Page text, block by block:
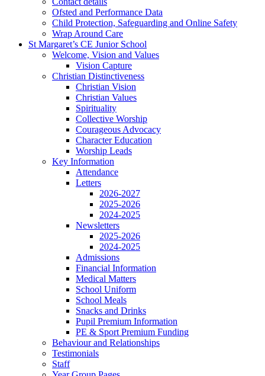
Ofsted and Performance Data
Child Protection, Safeguarding and Online Safety
Wrap Around Care
St Margaret’s CE Junior School
Welcome, Vision and Values
Vision Capture
Christian Distinctiveness
Christian Vision
Christian Values
Spirituality
Collective Worship
Courageous Advocacy
Character Education
Worship Leads
Key Information
Attendance
Letters
2026-2027
2025-2026
2024-2025
Newsletters
2025-2026
2024-2025
Admissions
Financial Information
Medical Matters
School Uniform
School Meals
Snacks and Drinks
Pupil Premium Information
PE & Sport Premium Funding
Behaviour and Relationships
Testimonials
Staff